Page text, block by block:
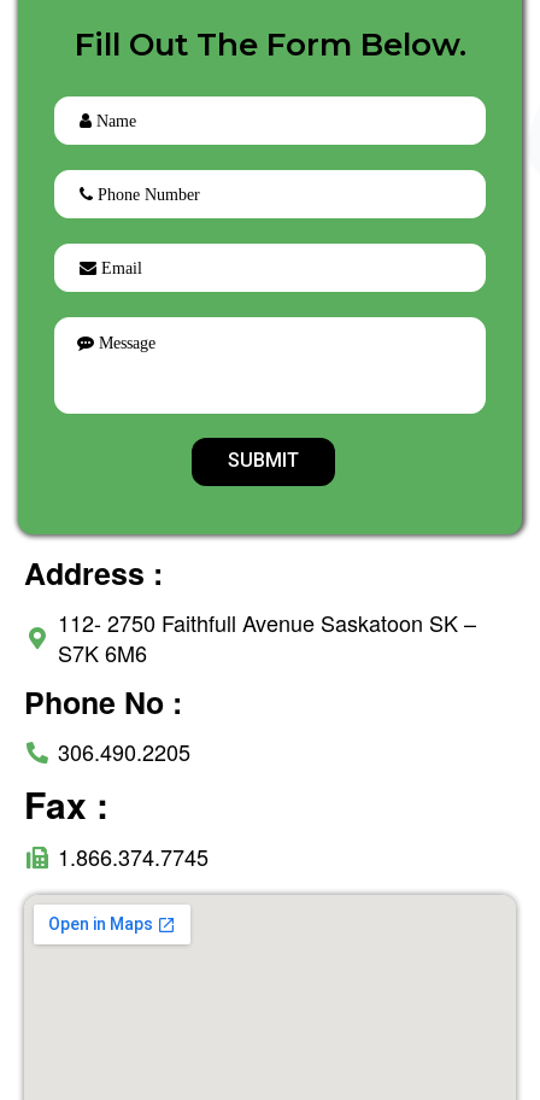
Fill Out The Form Below.
Address :
112- 2750 Faithfull Avenue Saskatoon SK –
S7K 6M6
Phone No :
306.490.2205
Fax :
1.866.374.7745